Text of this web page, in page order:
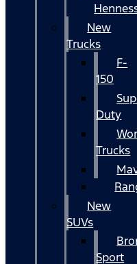
New
Trucks
F-
150
Duty
Trucks
New
SUVs
Sport